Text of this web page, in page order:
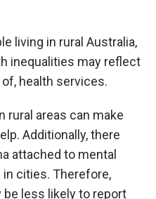
living in rural Australia,
inequalities may reflect
health services.
rural areas can make
Additionally, there
attached to mental
cities. Therefore,
be less likely to report